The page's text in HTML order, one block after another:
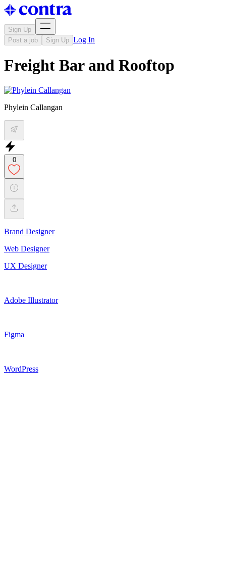
Sign Up
Post a job
Sign Up Log In
Freight Bar and Rooftop
Phylein Callangan
0
Brand Designer
Web Designer
UX Designer
Adobe Illustrator
Figma
WordPress